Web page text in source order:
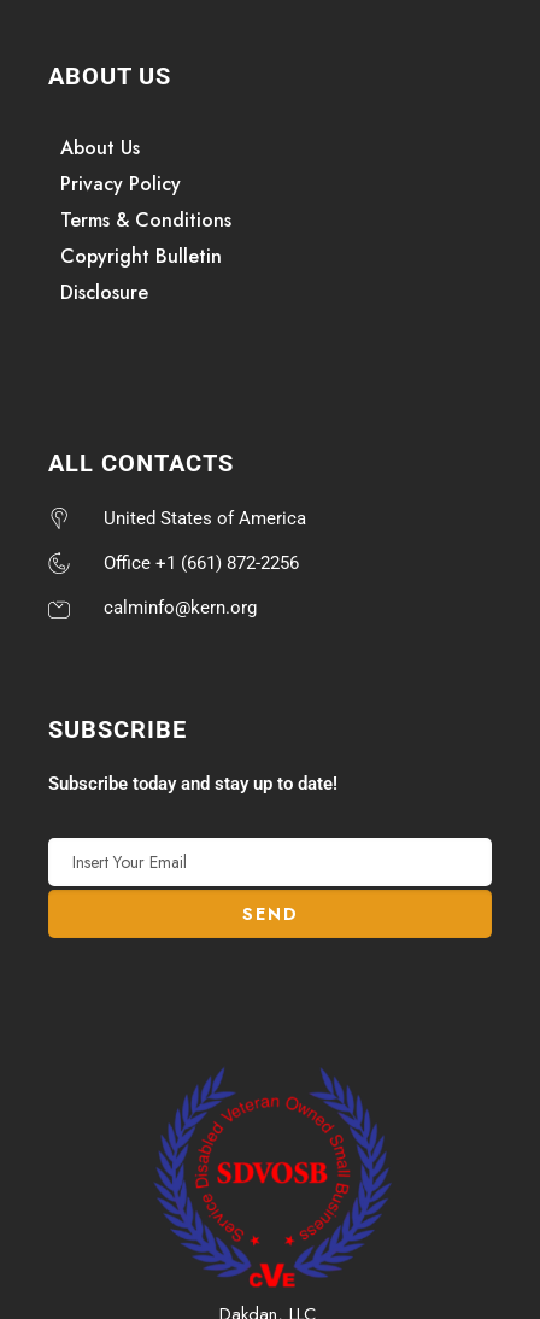
ABOUT US
About Us
Privacy Policy
Terms & Conditions
Copyright Bulletin
Disclosure
ALL CONTACTS
United States of America
Office +1 (661) 872-2256
calminfo@kern.org
SUBSCRIBE
Subscribe today and stay up to date!
Dakdan, LLC.